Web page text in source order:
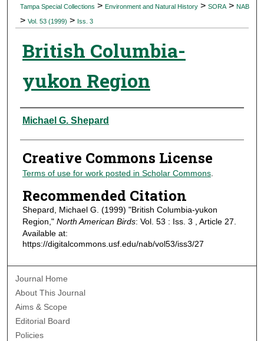
Tampa Special Collections > Environment and Natural History > SORA > NAB
> Vol. 53 (1999) > Iss. 3
British Columbia-
yukon Region
Authors
Michael G. Shepard
Creative Commons License
Terms of use for work posted in Scholar Commons.
Recommended Citation
Shepard, Michael G. (1999) "British Columbia-yukon
Region," North American Birds: Vol. 53 : Iss. 3 , Article 27.
Available at:
https://digitalcommons.usf.edu/nab/vol53/iss3/27
Journal Home
About This Journal
Aims & Scope
Editorial Board
Policies